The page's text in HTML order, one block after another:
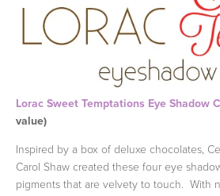
Lorac Sweet Temptations Eye Shadow
value)
Inspired by a box of deluxe chocolates,
Carol Shaw created these four eye
pigments that are velvety to touch. With